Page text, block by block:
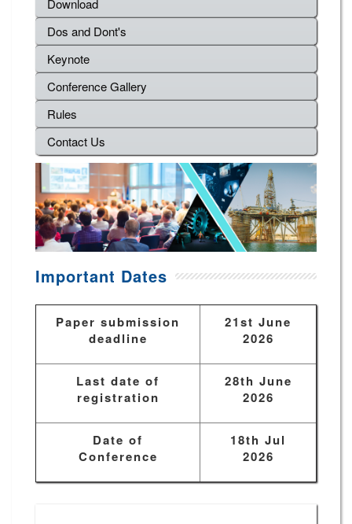
Download
Dos and Dont's
Keynote
Conference Gallery
Rules
Contact Us
Important Dates
Paper submission
deadline
21st June
2026
Last date of
registration
28th June
2026
Date of
Conference
18th Jul
2026